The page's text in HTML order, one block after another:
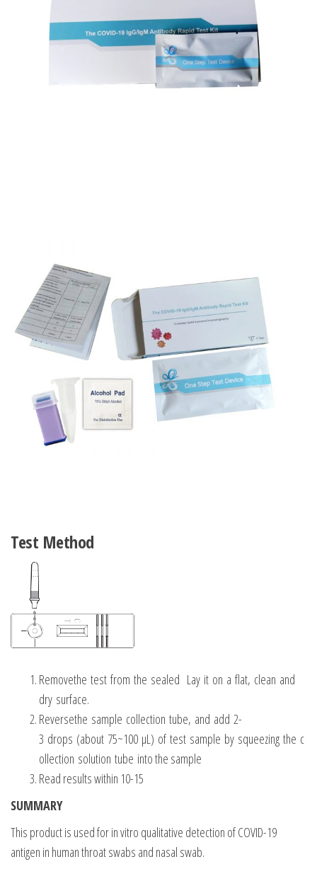
Test Method
Removethe test from the sealed Lay it on a flat, clean and
dry surface.
Reversethe sample collection tube, and add 2-
3 drops (about 75~100 μL) of test sample by squeezing the c
ollection solution tube into the sample
Read results within 10-15
SUMMARY
This product is used for in vitro qualitative detection of COVID-19
antigen in human throat swabs and nasal swab.